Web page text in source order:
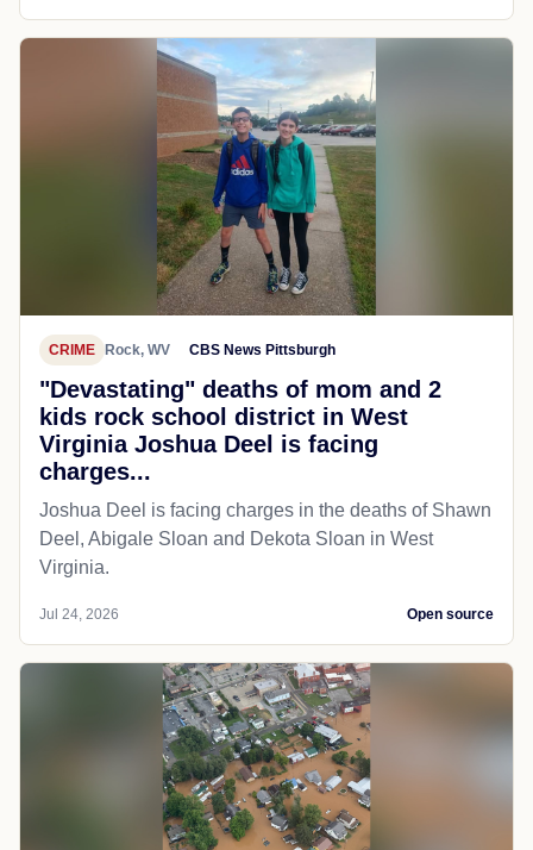
CRIME Rock, WV CBS News Pittsburgh
"Devastating" deaths of mom and 2
kids rock school district in West
Virginia Joshua Deel is facing
charges...
Joshua Deel is facing charges in the deaths of Shawn
Deel, Abigale Sloan and Dekota Sloan in West
Virginia.
Jul 24, 2026 Open source